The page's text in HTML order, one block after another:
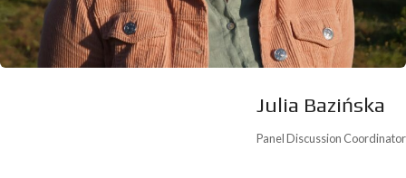
Julia Bazińska
Panel Discussion Coordinator